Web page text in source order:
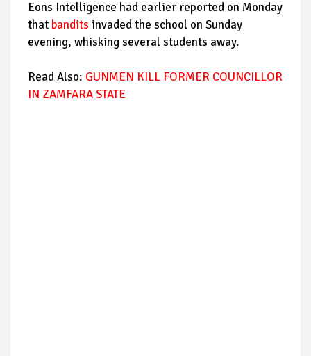
Eons Intelligence had earlier reported on Monday
that bandits invaded the school on Sunday
evening, whisking several students away.
Read Also: GUNMEN KILL FORMER COUNCILLOR
IN ZAMFARA STATE